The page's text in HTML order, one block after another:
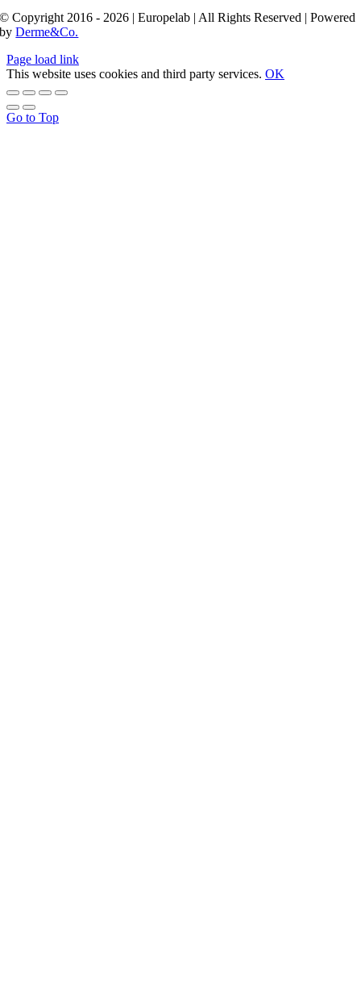
© Copyright 2016 - 2026 | Europelab | All Rights Reserved | Powered
byDerme&Co.
Page load link
This website uses cookies and third party services. OK
Go to Top